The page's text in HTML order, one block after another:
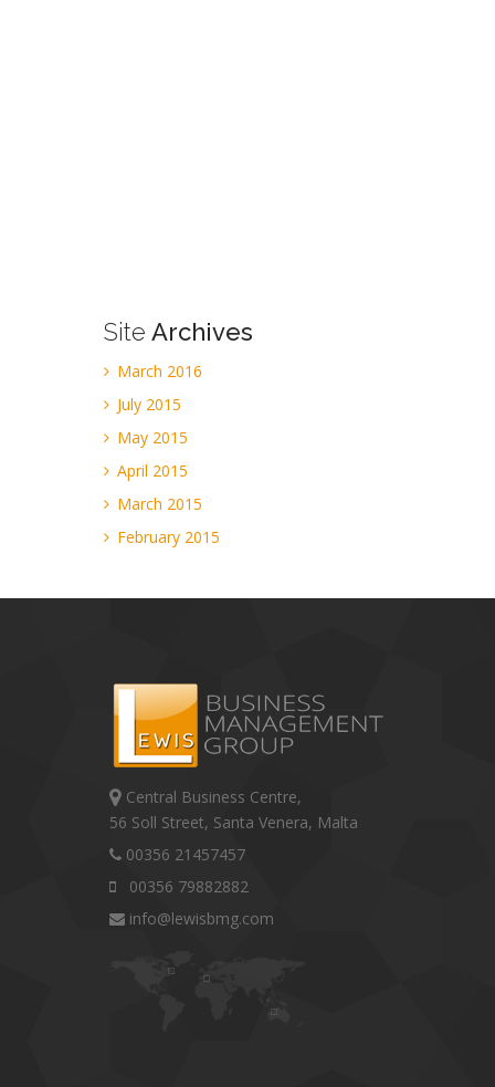
Site Archives
March 2016
July 2015
May 2015
April 2015
March 2015
February 2015
Central Business Centre,
56 Soll Street, Santa Venera, Malta
00356 21457457
00356 79882882
info@lewisbmg.com